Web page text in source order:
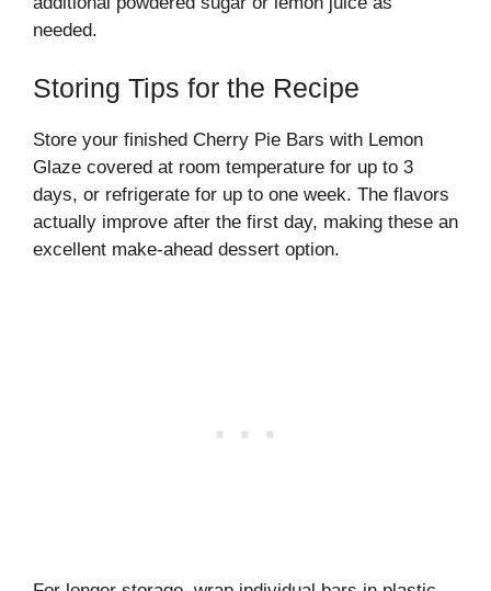
needed.
Storing Tips for the Recipe
Store your finished Cherry Pie Bars with Lemon
Glaze covered at room temperature for up to 3
days, or refrigerate for up to one week. The flavors
actually improve after the first day, making these an
excellent make-ahead dessert option.